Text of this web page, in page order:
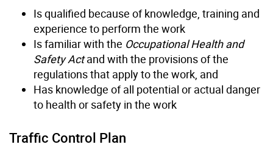
Is qualified because of knowledge, training and
experience to perform the work
Is familiar with the Occupational Health and
Safety Actand with the provisions of the
regulations that apply to the work, and
Has knowledge of all potential or actual danger
to health or safety in the work
Traffic Control Plan